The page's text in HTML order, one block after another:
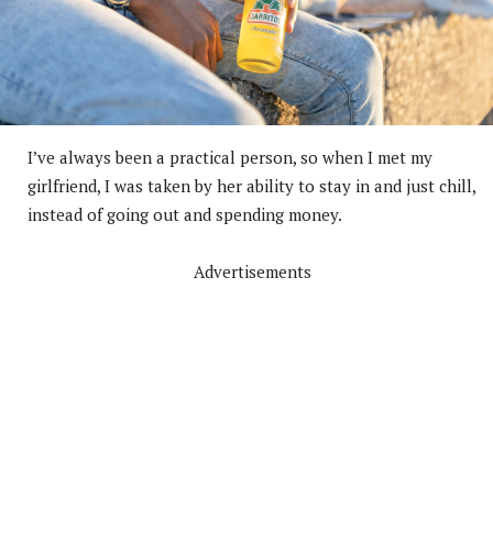
I’ve always been a practical person, so when I met my
girlfriend, I was taken by her ability to stay in and just chill,
instead of going out and spending money.
Advertisements